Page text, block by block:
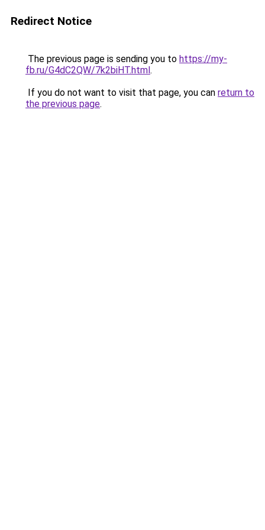
Redirect Notice
The previous page is sending you to https://my-
fb.ru/G4dC2QW/7k2biHT.html.
If you do not want to visit that page, you can return to
the previous page.